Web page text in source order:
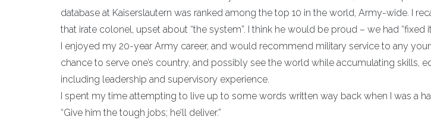
database at Kaiserslautern was ranked among the top 10 in the world, Army-wide. I
that irate colonel, upset about “the system”. I think he would be proud – we had “fixed
I enjoyed my 20-year Army career, and would recommend military service to any
chance to serve one’s country, and possibly see the world while accumulating skills,
including leadership and supervisory experience.
I spent my time attempting to live up to some words written way back when I was a
“Give him the tough jobs; he’ll deliver.”